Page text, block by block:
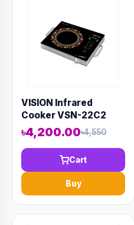
VISION Infrared
Cooker VSN-22C2
৳4,200.00৳4,550
Cart
Buy